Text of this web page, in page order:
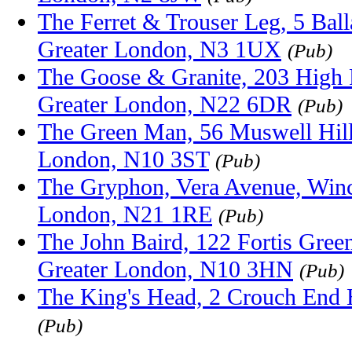
The Ferret & Trouser Leg, 5
Greater London, N3 1UX (Pub)
The Goose & Granite, 203 High
Greater London, N22 6DR (Pub)
The Green Man, 56 Muswell
London, N10 3ST (Pub)
The Gryphon, Vera Avenue,
London, N21 1RE (Pub)
The John Baird, 122 Fortis
Greater London, N10 3HN (Pub)
The King's Head, 2 Crouch
(Pub)